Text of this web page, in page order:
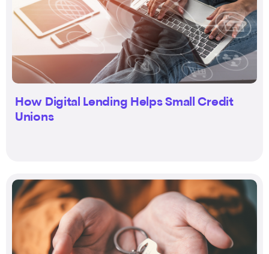
How Digital Lending Helps Small Credit
Unions